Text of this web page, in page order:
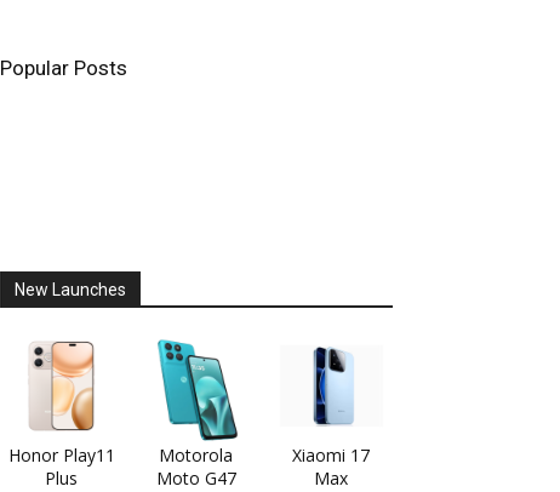
Popular Posts
New Launches
Honor Play11
Plus
Motorola
Moto G47
Xiaomi 17
Max